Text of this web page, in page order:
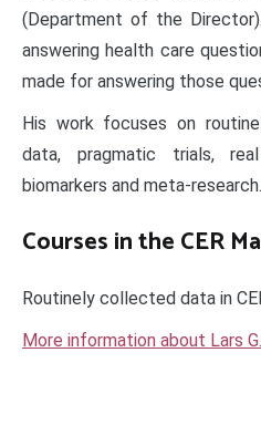
(Department of the
answering health care
made for answering those
His work focuses on
data, pragmatic trials,
biomarkers and meta-research.
Courses in the CER
Routinely collected data in
More information about Lars